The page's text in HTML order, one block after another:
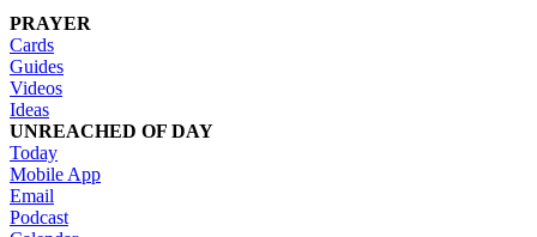
PRAYER
Cards
Guides
Videos
Ideas
UNREACHED OF DAY
Today
Mobile App
Email
Podcast